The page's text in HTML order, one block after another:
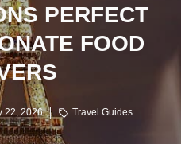
PERFECT
FOOD
22, 2026 Travel Guides